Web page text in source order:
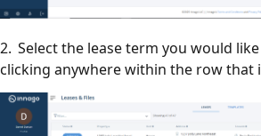
2. Select the lease term you would
clicking anywhere within the row that